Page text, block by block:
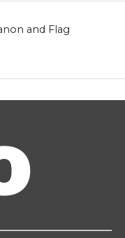
and Flag